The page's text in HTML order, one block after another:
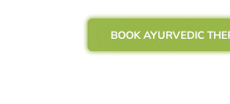
BOOK AYURVEDIC